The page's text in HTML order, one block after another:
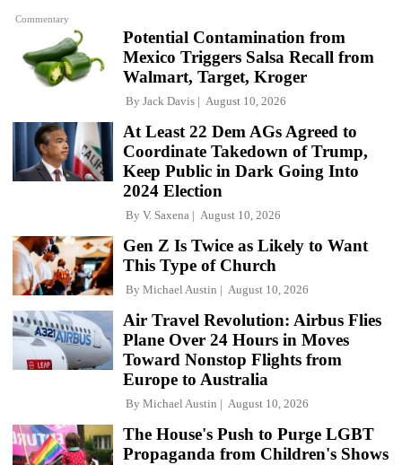
Commentary
Potential Contamination from
Mexico Triggers Salsa Recall from
Walmart, Target, Kroger
By Jack Davis August 10, 2026
At Least 22 Dem AGs Agreed to
Coordinate Takedown of Trump,
Keep Public in Dark Going Into
2024 Election
By V. Saxena August 10, 2026
Gen Z Is Twice as Likely to Want
This Type of Church
By Michael Austin August 10, 2026
Air Travel Revolution: Airbus Flies
Plane Over 24 Hours in Moves
Toward Nonstop Flights from
Europe to Australia
By Michael Austin August 10, 2026
The House's Push to Purge LGBT
Propaganda from Children's Shows